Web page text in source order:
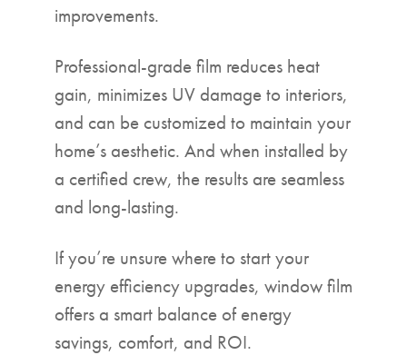
improvements.
Professional-grade film reduces heat
gain, minimizes UV damage to interiors,
and can be customized to maintain your
home’s aesthetic. And when installed by
a certified crew, the results are seamless
and long-lasting.
If you’re unsure where to start your
energy efficiency upgrades, window film
offers a smart balance of energy
savings, comfort, and ROI.